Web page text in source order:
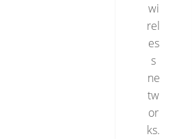
wi
rel
es
s
ne
tw
or
ks.